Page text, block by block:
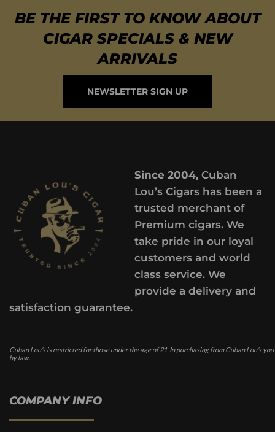
BE THE FIRST TO KNOW ABOUT
CIGAR SPECIALS & NEW
ARRIVALS
NEWSLETTER SIGN UP
Since 2004,Cuban
Lou’s Cigars has been a
trusted merchant of
Premium cigars. We
take pride in our loyal
customers and world
class service. We
provide a delivery and
satisfaction guarantee.
Cuban Lou’s is restricted for those under the age of 21. In purchasing from Cuban Lou’s
by law.
COMPANY INFO